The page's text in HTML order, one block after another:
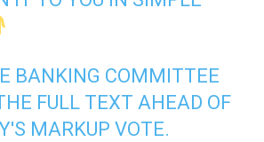
BANKING COMMITTEE
FULL TEXT AHEAD OF
MARKUP VOTE.